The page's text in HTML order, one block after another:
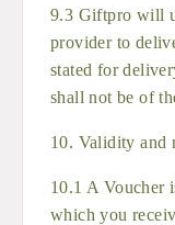
9.3 Giftpro will
provider to
stated for
shall not be of
10. Validity and
10.1 A Voucher
which you